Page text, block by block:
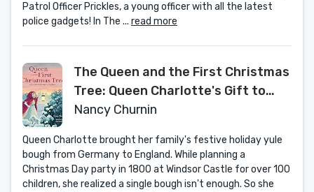
Patrol Officer Prickles, a young officer with all the latest
police gadgets! In The ... read more
The Queen and the First Christmas
Tree: Queen Charlotte's Gift to
England
Nancy Churnin
Queen Charlotte brought her family's festive holiday yule
bough from Germany to England. While planning a
Christmas Day party in 1800 at Windsor Castle for over 100
children, she realized a single bough isn't enough. So she